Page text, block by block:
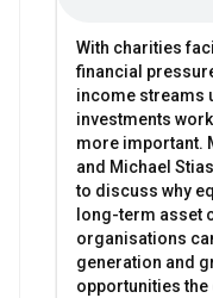
With charities
financial
income streams
investments
more important.
and Michael
to discuss why
long-term asset
organisations
generation and
opportunities